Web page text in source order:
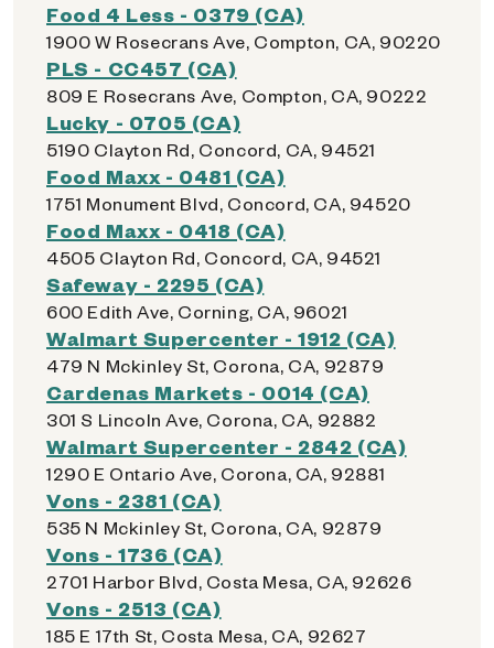
Food 4 Less - 0379 (CA)
1900 W Rosecrans Ave, Compton, CA, 90220
PLS - CC457 (CA)
809 E Rosecrans Ave, Compton, CA, 90222
Lucky - 0705 (CA)
5190 Clayton Rd, Concord, CA, 94521
Food Maxx - 0481 (CA)
1751 Monument Blvd, Concord, CA, 94520
Food Maxx - 0418 (CA)
4505 Clayton Rd, Concord, CA, 94521
Safeway - 2295 (CA)
600 Edith Ave, Corning, CA, 96021
Walmart Supercenter - 1912 (CA)
479 N Mckinley St, Corona, CA, 92879
Cardenas Markets - 0014 (CA)
301 S Lincoln Ave, Corona, CA, 92882
Walmart Supercenter - 2842 (CA)
1290 E Ontario Ave, Corona, CA, 92881
Vons - 2381 (CA)
535 N Mckinley St, Corona, CA, 92879
Vons - 1736 (CA)
2701 Harbor Blvd, Costa Mesa, CA, 92626
Vons - 2513 (CA)
185 E 17th St, Costa Mesa, CA, 92627